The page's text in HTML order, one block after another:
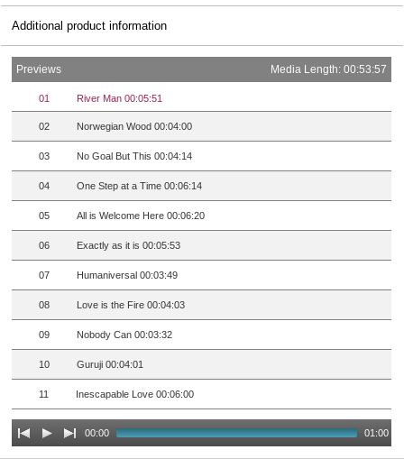
Additional product information
Previews Media Length: 00:53:57
01 River Man 00:05:51
02 Norwegian Wood 00:04:00
03 No Goal But This 00:04:14
04 One Step at a Time 00:06:14
05 All is Welcome Here 00:06:20
06 Exactly as it is 00:05:53
07 Humaniversal 00:03:49
08 Love is the Fire 00:04:03
09 Nobody Can 00:03:32
10 Guruji 00:04:01
11 Inescapable Love 00:06:00
00:00 01:00